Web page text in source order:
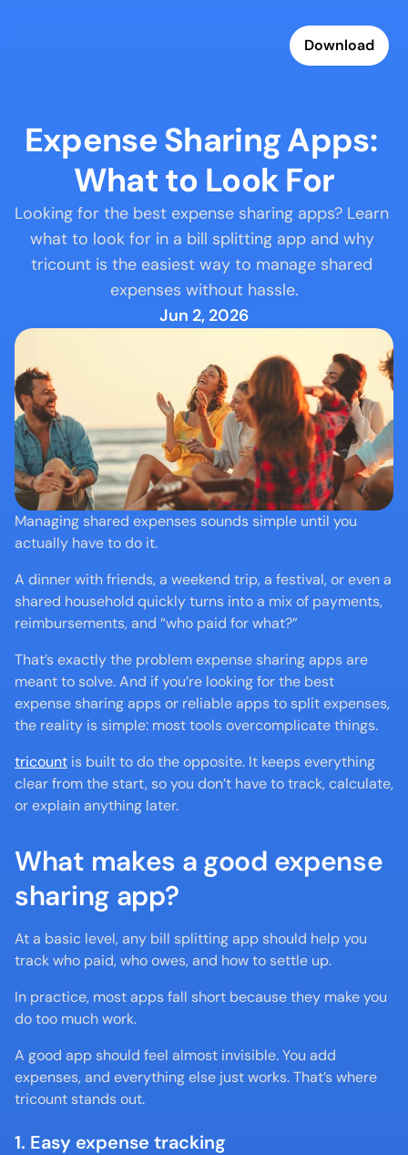
Download
Expense Sharing Apps:
What to Look For
Looking for the best expense sharing apps? Learn
what to look for in a bill splitting app and why
tricount is the easiest way to manage shared
expenses without hassle.
Jun 2, 2026
Managing shared expenses sounds simple until you
actually have to do it.
A dinner with friends, a weekend trip, a festival, or even a
shared household quickly turns into a mix of payments,
reimbursements, and “who paid for what?”
That’s exactly the problem expense sharing apps are
meant to solve. And if you’re looking for the best
expense sharing apps or reliable apps to split expenses,
the reality is simple: most tools overcomplicate things.
tricount is built to do the opposite. It keeps everything
clear from the start, so you don’t have to track, calculate,
or explain anything later.
What makes a good expense
sharing app?
At a basic level, any bill splitting app should help you
track who paid, who owes, and how to settle up.
In practice, most apps fall short because they make you
do too much work.
A good app should feel almost invisible. You add
expenses, and everything else just works. That’s where
tricount stands out.
1. Easy expense tracking